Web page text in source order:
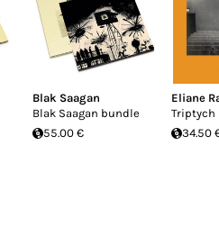
Blak Saagan
Blak Saagan bundle
55.00 €
Eliane
Triptych
34.50